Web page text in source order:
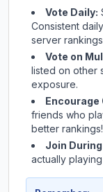
Vote Daily:
Consistent
server
Vote on
listed on other
exposure.
Encourage
friends who
better rankings!
Join
actually